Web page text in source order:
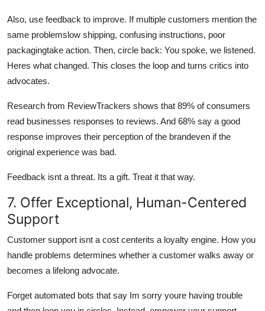
Also, use feedback to improve. If multiple customers mention the
same problemslow shipping, confusing instructions, poor
packagingtake action. Then, circle back: You spoke, we listened.
Heres what changed. This closes the loop and turns critics into
advocates.
Research from ReviewTrackers shows that 89% of consumers
read businesses responses to reviews. And 68% say a good
response improves their perception of the brandeven if the
original experience was bad.
Feedback isnt a threat. Its a gift. Treat it that way.
7. Offer Exceptional, Human-Centered
Support
Customer support isnt a cost centerits a loyalty engine. How you
handle problems determines whether a customer walks away or
becomes a lifelong advocate.
Forget automated bots that say Im sorry youre having trouble